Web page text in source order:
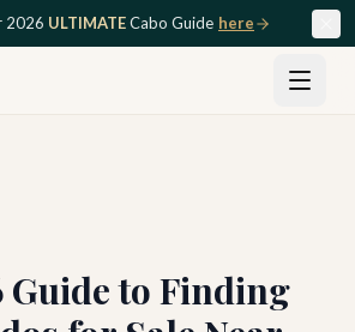
2026 ULTIMATECabo Guide here
Guide to Finding